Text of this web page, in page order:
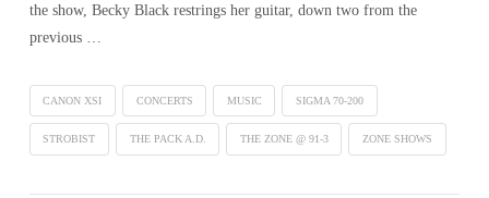
the show, Becky Black restrings her guitar, down two from the
previous …
CANON XSI CONCERTS MUSIC SIGMA 70-200
STROBIST THE PACK A.D. THE ZONE @ 91-3 ZONE SHOWS